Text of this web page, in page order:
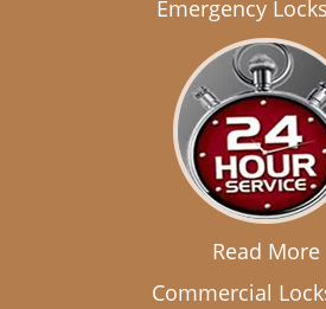
Emergency
Read More
Commercial